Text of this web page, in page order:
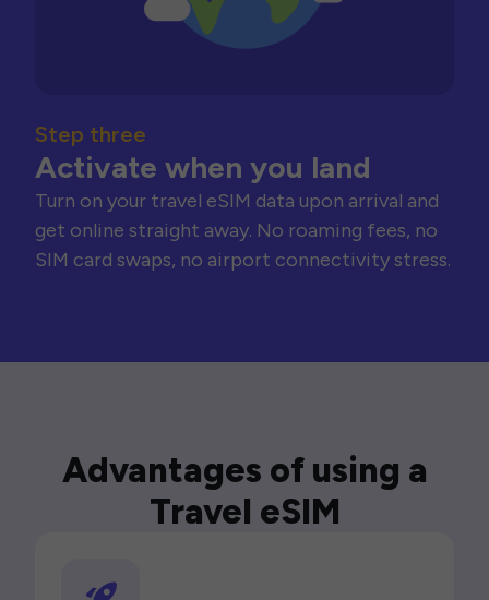
Step three
Activate when you land
Turn on your travel eSIM data upon arrival and
get online straight away. No roaming fees, no
SIM card swaps, no airport connectivity stress.
Advantages of using a
Travel eSIM